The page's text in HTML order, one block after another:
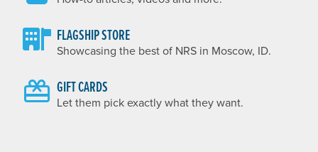
FLAGSHIP STORE
Showcasing the best of NRS in Moscow, ID.
GIFT CARDS
Let them pick exactly what they want.